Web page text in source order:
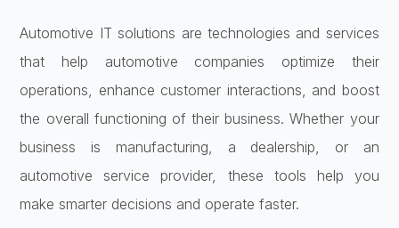
Automotive IT solutions are technologies and services
that help automotive companies optimize their
operations, enhance customer interactions, and boost
the overall functioning of their business. Whether your
business is manufacturing, a dealership, or an
automotive service provider, these tools help you
make smarter decisions and operate faster.